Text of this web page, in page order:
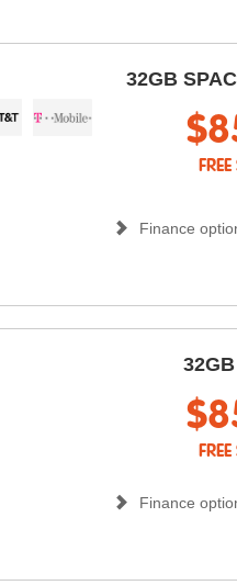
32GB
Finance
Finance